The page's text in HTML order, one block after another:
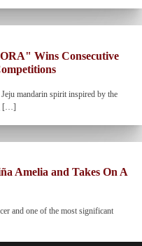
Wins Consecutive
mandarin spirit inspired by the
[…]
Amelia and Takes On A
and one of the most significant